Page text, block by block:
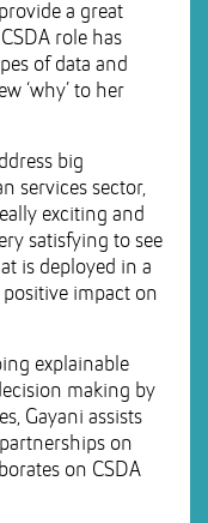
a great
role has
of data and
‘why’ to her
big
services sector,
exciting and
satisfying to see
is deployed in a
impact on
explainable
making by
Gayani assists
on
on CSDA